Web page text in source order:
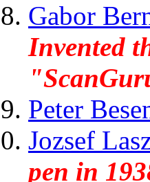
Gabor
Invented
Peter
Jozsef
pen in